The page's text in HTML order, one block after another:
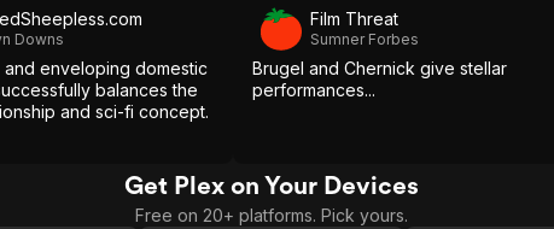
Downs
and enveloping domestic
balances the
and sci-fi concept.
Film Threat
Sumner Forbes
Brugel and Chernick give stellar
performances...
Get Plex on Your Devices
Free on 20+ platforms. Pick yours.